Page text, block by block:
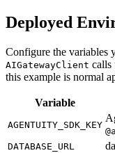
Deployed
Configure the variables
AIGatewayClient calls
this example is normal
Variable
AGENTUITY_SDK_KEY
DATABASE_URL